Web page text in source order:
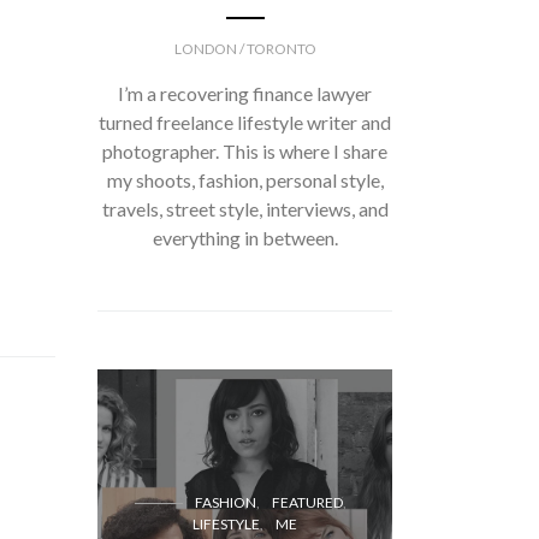
LONDON / TORONTO
I’m a recovering finance lawyer
turned freelance lifestyle writer and
photographer. This is where I share
my shoots, fashion, personal style,
travels, street style, interviews, and
everything in between.
FASHION
FEATURED
LIFESTYLE
ME